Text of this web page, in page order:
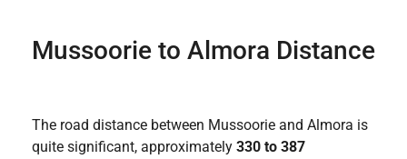
Mussoorie to Almora Distance
The road distance between Mussoorie and Almora is
quite significant, approximately 330 to 387